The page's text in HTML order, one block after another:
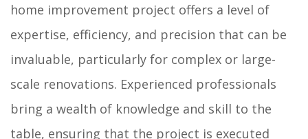
home improvement project offers a level of
expertise, efficiency, and precision that can be
invaluable, particularly for complex or large-
scale renovations. Experienced professionals
bring a wealth of knowledge and skill to the
table, ensuring that the project is executed